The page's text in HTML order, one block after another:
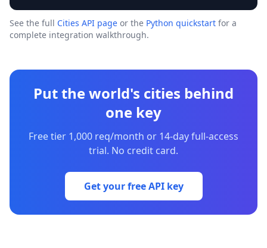
See the full Cities API page or the Python quickstart for a
complete integration walkthrough.
Put the world's cities behind
one key
Free tier 1,000 req/month or 14-day full-access
trial. No credit card.
Get your free API key